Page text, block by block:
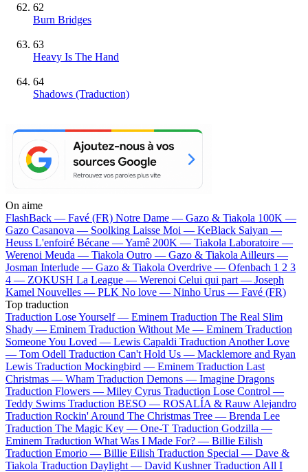
62
Burn Bridges
63
Heavy Is The Hand
64
Shadows (Traduction)
On aime
FlashBack — Favé (FR) Notre Dame — Gazo & Tiakola 100K —
Gazo Casanova — Soolking Laisse Moi — KeBlack Saiyan —
Heuss L'enfoiré Bécane —Yamê 200K — Tiakola Laboratoire —
Werenoi Meuda — Tiakola Outro — Gazo & Tiakola Ailleurs —
Josman Interlude — Gazo & Tiakola Overdrive — Ofenbach 1 2 3
4 — ZOKUSH La League — Werenoi Celui qui part — Joseph
Kamel Nouvelles — PLK No love — Ninho Urus — Favé (FR)
Top traduction
Traduction Lose Yourself — Eminem Traduction The Real Slim
Shady — Eminem Traduction Without Me — Eminem Traduction
Someone You Loved — Lewis Capaldi Traduction Another Love
— Tom Odell Traduction Can't Hold Us — Macklemore and Ryan
Lewis Traduction Mockingbird — Eminem Traduction Last
Christmas — Wham Traduction Demons — Imagine Dragons
Traduction Flowers — Miley Cyrus Traduction Lose Control —
Teddy Swims Traduction BESO — ROSALÍA & Rauw Alejandro
Traduction Rockin' Around The Christmas Tree — Brenda Lee
Traduction The Magic Key — One-T Traduction Godzilla —
Eminem Traduction What Was I Made For? — Billie Eilish
Traduction Emorio — Billie Eilish Traduction Special — Dave &
Tiakola Traduction Daylight — David Kushner Traduction All I